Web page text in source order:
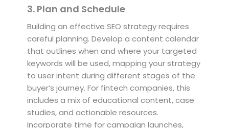
3. Plan and Schedule
Building an effective SEO strategy requires
careful planning. Develop a content calendar
that outlines when and where your targeted
keywords will be used, mapping your strategy
to user intent during different stages of the
buyer’s journey. For fintech companies, this
includes a mix of educational content, case
studies, and actionable resources.
Incorporate time for campaign launches,